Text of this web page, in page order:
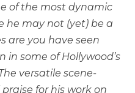
of the most dynamic
he may not (yet) be a
are you have seen
some of Hollywood’s
versatile scene-
for his work on